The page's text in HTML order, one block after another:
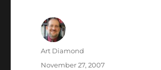
Author
Art Diamond
Posted
November 27, 2007